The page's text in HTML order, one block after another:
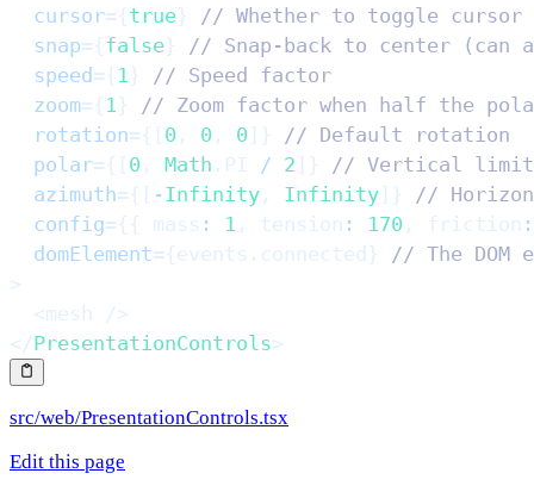
cursor={true}
// Whether to toggle cursor
snap={false}
// Snap-back to center (can
speed ={ 1}
// Speed factor
zoom={ 1}
// Zoom factor when half the
rotation={ [ 0 , 0 , 0 ] }
// Default rotation
polar={ [ 0 , Math . PI / 2 ] }
// Vertical
azimuth={ [ - Infinity , Infinity] }
//
config={ { mass : 1 , tension : 170 , friction :
domElement={events . connected }
// The
>
<mesh
/>
</PresentationControls>
src/web/PresentationControls.tsx
Edit this page